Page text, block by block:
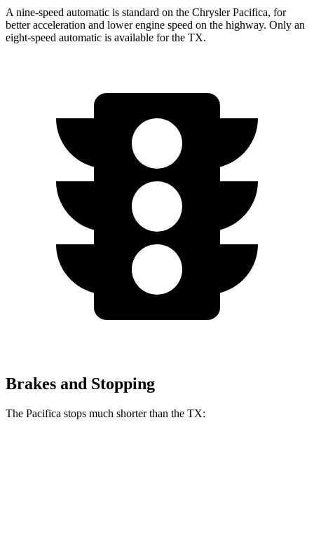
A nine-speed automatic is standard on the Chrysler Pacifica, for
better acceleration and lower engine speed on the highway. Only an
eight-speed automatic is available for the TX.
Brakes and Stopping
The Pacifica stops much shorter than the TX: